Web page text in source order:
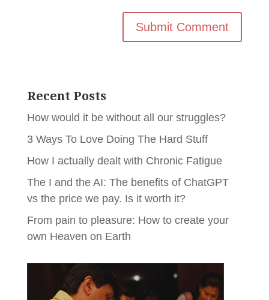
Recent Posts
How would it be without all our struggles?
3 Ways To Love Doing The Hard Stuff
How I actually dealt with Chronic Fatigue
The I and the AI: The benefits of ChatGPT
vs the price we pay. Is it worth it?
From pain to pleasure: How to create your
own Heaven on Earth